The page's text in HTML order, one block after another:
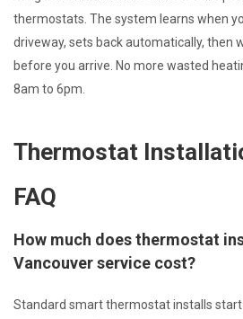
thermostats. The system learns when
driveway, sets back automatically, then
before you arrive. No more wasted
8am to 6pm.
Thermostat
FAQ
How much does thermostat
Vancouver service cost?
Standard smart thermostat installs